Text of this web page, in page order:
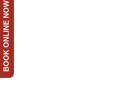
BOOK ONLINE NOW